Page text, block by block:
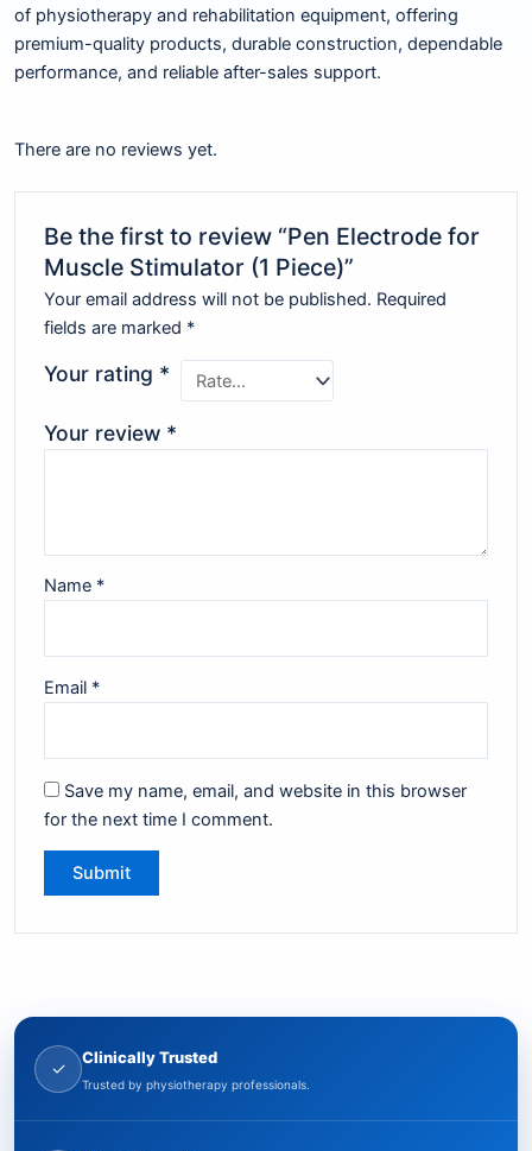
of physiotherapy and rehabilitation equipment, offering
premium-quality products, durable construction, dependable
performance, and reliable after-sales support.
There are no reviews yet.
Be the first to review “Pen Electrode for
Muscle Stimulator (1 Piece)”
Your email address will not be published. Required
fields are marked *
Your rating *
Your review *
Name *
Email *
Save my name, email, and website in this browser
for the next time I comment.
✓
Clinically Trusted
Trusted by physiotherapy professionals.